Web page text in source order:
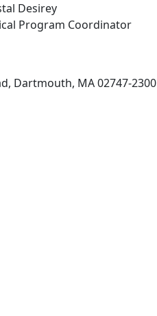
Desirey
Program Coordinator
Dartmouth, MA 02747-2300